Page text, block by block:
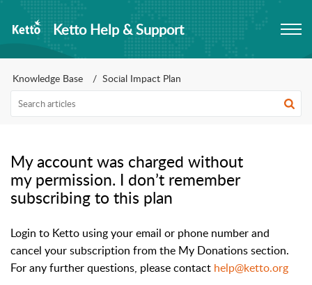
Ketto Help & Support
Knowledge Base Social Impact Plan
My account was charged without
my permission. I don’t remember
subscribing to this plan
Login to Ketto using your email or phone number and
For any further questions, please contact help@ketto.org